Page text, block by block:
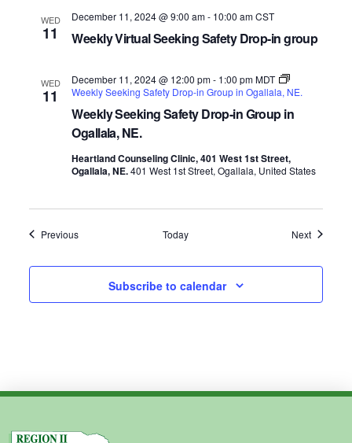
WED
11 Weekly Virtual Seeking Safety Drop-in group
December 11, 2024 @ 9:00 am- 10:00 am CST
WED
11
Weekly Seeking Safety Drop-in Group in
Ogallala, NE.
December 11, 2024 @ 12:00 pm- 1:00 pm MDT
Weekly Seeking Safety Drop-in Group in Ogallala, NE.
Heartland Counseling Clinic, 401 West 1st Street,
Ogallala, NE.401 West 1st Street, Ogallala, United States
PreviousEvents Today NextEvents
Subscribe to calendar